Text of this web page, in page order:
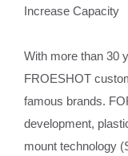
Increase Capacity
With more than 30
FROESHOT
famous brands.
development,
mount technology